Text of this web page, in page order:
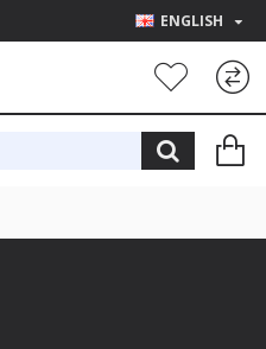
ENGLISH